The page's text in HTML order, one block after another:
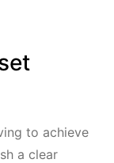
to achieve
a clear